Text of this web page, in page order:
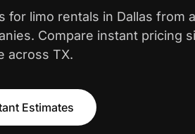
for limo rentals in Dallas from
Compare instant pricing
across TX.
Estimates